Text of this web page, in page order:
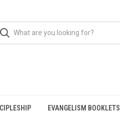
EVANGELISM BOOKLETS